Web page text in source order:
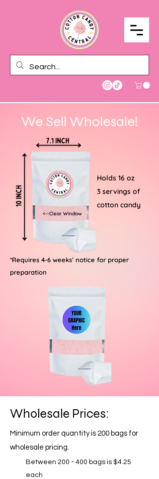
We Sell Wholesale!
<--Clear Window
Holds 16 oz
3 servings of
cotton candy
*Requires 4-6 weeks’ notice for proper
preparation
Wholesale Prices:
Minimum order quantity is 200 bags for
wholesale pricing.
Between 200 - 400 bags is $4.25
each